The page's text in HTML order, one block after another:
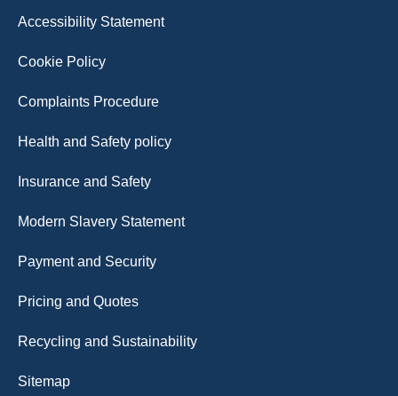
Accessibility Statement
Cookie Policy
Complaints Procedure
Health and Safety policy
Insurance and Safety
Modern Slavery Statement
Payment and Security
Pricing and Quotes
Recycling and Sustainability
Sitemap